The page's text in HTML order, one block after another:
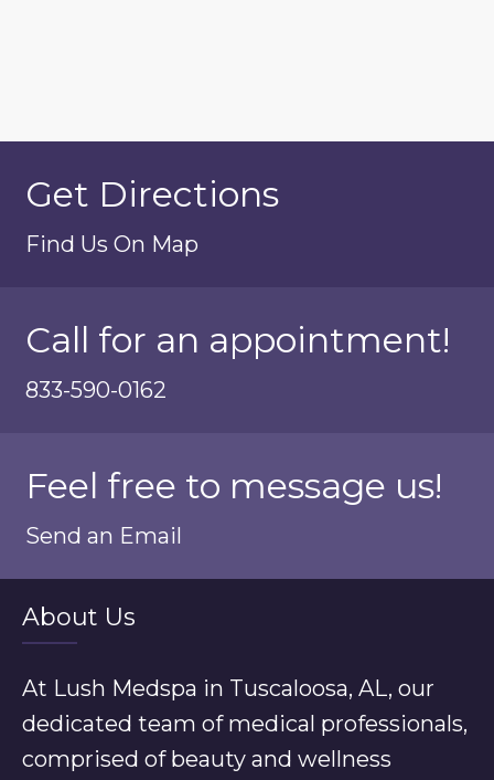
Get Directions
Find Us On Map
Call for an appointment!
833-590-0162
Feel free to message us!
Send an Email
About Us
At Lush Medspa in Tuscaloosa, AL, our
dedicated team of medical professionals,
comprised of beauty and wellness